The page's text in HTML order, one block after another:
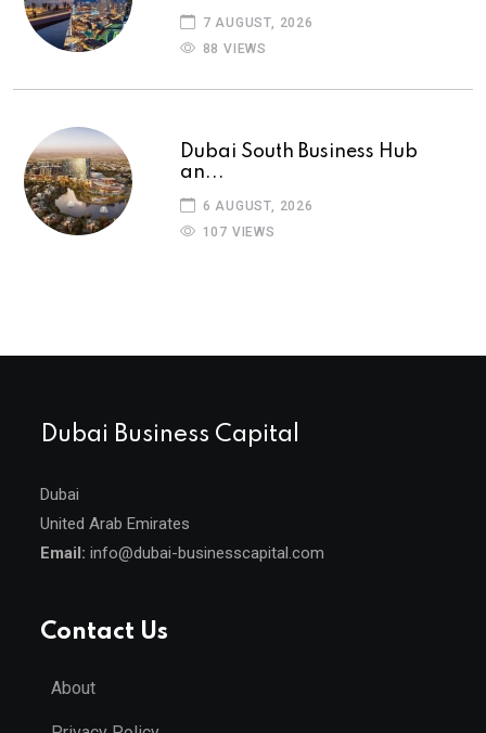
7 AUGUST, 2026
88 VIEWS
Dubai South Business Hub
an...
6 AUGUST, 2026
107 VIEWS
Dubai Business Capital
Dubai
United Arab Emirates
Email: info@dubai-businesscapital.com
Contact Us
About